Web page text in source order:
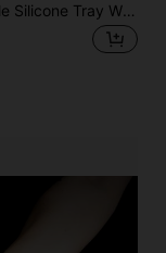
2pcs Reusable Silicone Tray With Lid - Flexible Mold For 1 Cup Capacity, Suitable For Freezing Soup, Stew, Sauce, Dishwasher , Great For Christmas, Halloween, Easter, Thanksgiving